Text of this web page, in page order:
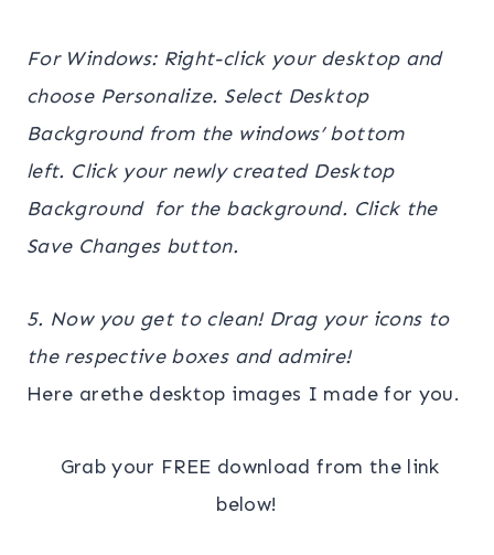
For Windows: Right-click your desktop and
choose Personalize. Select Desktop
Background from the windows’ bottom
left. Click your newly created Desktop
Background for the background. Click the
Save Changes button.
5. Now you get to clean! Drag your icons to
the respective boxes and admire!
Here arethe desktop images I made for you.
Grab your FREE download from the link
below!